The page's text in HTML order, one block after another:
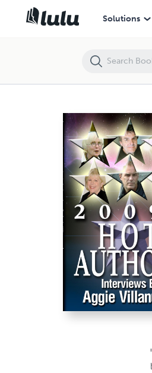
Solutions
2009's Hot Authors: Interviews by Aggie